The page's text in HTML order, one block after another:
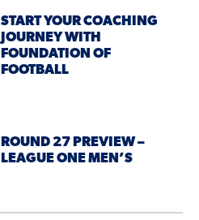
START YOUR COACHING
JOURNEY WITH
FOUNDATION OF
FOOTBALL
ROUND 27 PREVIEW –
LEAGUE ONE MEN’S